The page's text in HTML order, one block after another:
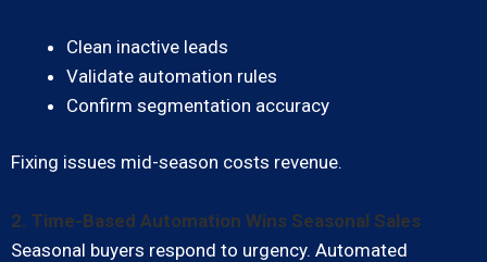
Clean inactive leads
Validate automation rules
Confirm segmentation accuracy
Fixing issues mid-season costs revenue.
2. Time-Based Automation Wins Seasonal Sales
Seasonal buyers respond to urgency. Automated